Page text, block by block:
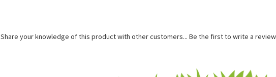
Share your knowledge of this product with other customers... Be the first to write a review